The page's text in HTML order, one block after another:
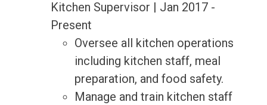
Kitchen Supervisor | Jan 2017 -
Present
Oversee all kitchen operations
including kitchen staff, meal
preparation, and food safety.
Manage and train kitchen staff